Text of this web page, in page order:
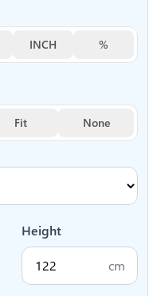
INCH %
Fit None
Height
cm